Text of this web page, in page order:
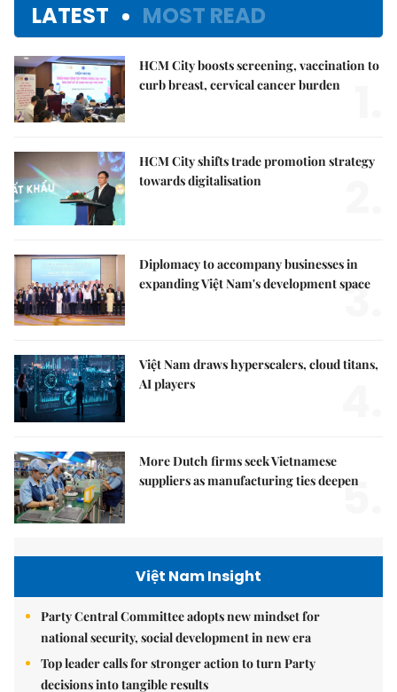
LATEST MOST READ
HCM City boosts screening, vaccination to
curb breast, cervical cancer burden
HCM City shifts trade promotion strategy
towards digitalisation
Diplomacy to accompany businesses in
expanding Việt Nam's development space
3.
Việt Nam draws hyperscalers, cloud titans,
AI players
More Dutch firms seek Vietnamese
suppliers as manufacturing ties deepen
5.
Việt Nam Insight
Party Central Committee adopts new mindset for
national security, social development in new era
Top leader calls for stronger action to turn Party
decisions into tangible results